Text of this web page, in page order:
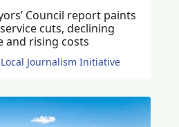
Council report paints
cuts, declining
and rising costs
Journalism Initiative